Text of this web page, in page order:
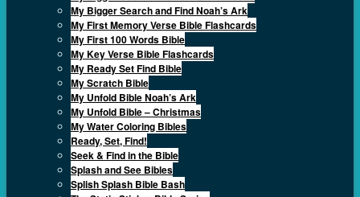
My Bigger Search and Find Noah’s Ark
My First Memory Verse Bible Flashcards
My First 100 Words Bible
My Key Verse Bible Flashcards
My Ready Set Find Bible
My Scratch Bible
My Unfold Bible Noah’s Ark
My Unfold Bible – Christmas
My Water Coloring Bibles
Ready, Set, Find!
Seek & Find in the Bible
Splash and See Bibles
Splish Splash Bible Bash